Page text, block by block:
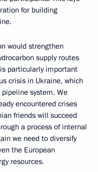
for building
would strengthen
supply routes
particularly important
crisis in Ukraine, which
system. We
encountered crises
friends will succeed
a process of internal
we need to diversify
the European
resources.